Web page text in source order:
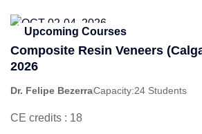
Upcoming Courses
Composite Resin Veneers
2026
Dr. Felipe BezerraCapacity:24 Students
CE credits : 18